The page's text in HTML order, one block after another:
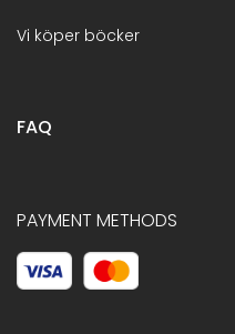
Vi köper böcker
FAQ
PAYMENT METHODS